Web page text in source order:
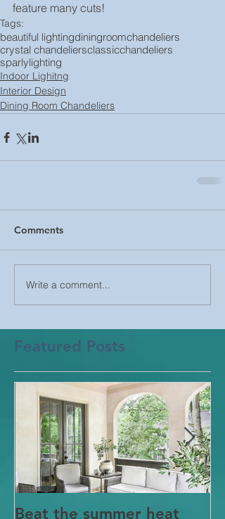
feature many cuts!
Tags:
beautiful lightingdiningroomchandeliers
crystal chandeliersclassicchandeliers
sparlylighting
Indoor Lighitng
Interior Design
Dining Room Chandeliers
Comments
Write a comment...
Featured Posts
Beat the summer heat